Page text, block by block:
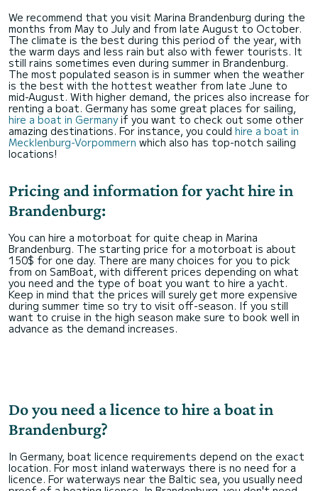
We recommend that you visit Marina Brandenburg during the
months from May to July and from late August to October.
The climate is the best during this period of the year, with
the warm days and less rain but also with fewer tourists. It
still rains sometimes even during summer in Brandenburg.
The most populated season is in summer when the weather
is the best with the hottest weather from late June to
mid-August. With higher demand, the prices also increase for
renting a boat. Germany has some great places for sailing,
hire a boat in Germanyif you want to check out some other
amazing destinations. For instance, you could hire a boat in
Mecklenburg-Vorpommern which also has top-notch sailing
locations!
Pricing and information for yacht hire in
Brandenburg:
You can hire a motorboat for quite cheap in Marina
Brandenburg. The starting price for a motorboat is about
150$ for one day. There are many choices for you to pick
from on SamBoat, with different prices depending on what
you need and the type of boat you want to hire a yacht.
Keep in mind that the prices will surely get more expensive
during summer time so try to visit off-season. If you still
want to cruise in the high season make sure to book well in
advance as the demand increases.
Do you need a licence to hire a boat in
Brandenburg?
In Germany, boat licence requirements depend on the exact
location. For most inland waterways there is no need for a
licence. For waterways near the Baltic sea, you usually need